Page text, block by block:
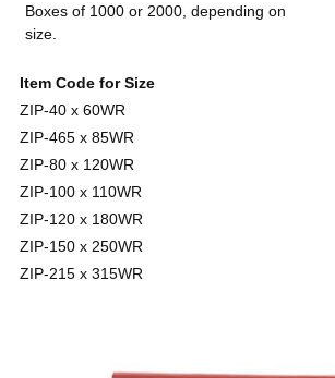
Boxes of 1000 or 2000, depending on
size.
Item Code for Size
ZIP-40 x 60WR
ZIP-465 x 85WR
ZIP-80 x 120WR
ZIP-100 x 110WR
ZIP-120 x 180WR
ZIP-150 x 250WR
ZIP-215 x 315WR